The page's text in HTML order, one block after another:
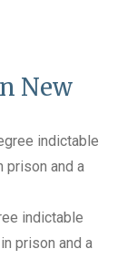
New
indictable
prison and a
indictable
prison and a